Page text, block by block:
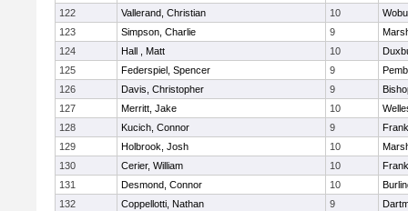
122
Vallerand, Christian 10
123
Simpson, Charlie 9
124
Hall , Matt 10
125
Federspiel, Spencer 9
126
Davis, Christopher 9
127
Merritt, Jake 10
128
Kucich, Connor 9
129
Holbrook, Josh 10
130
Cerier, William 10
131
Desmond, Connor 10
132
Coppellotti, Nathan 9